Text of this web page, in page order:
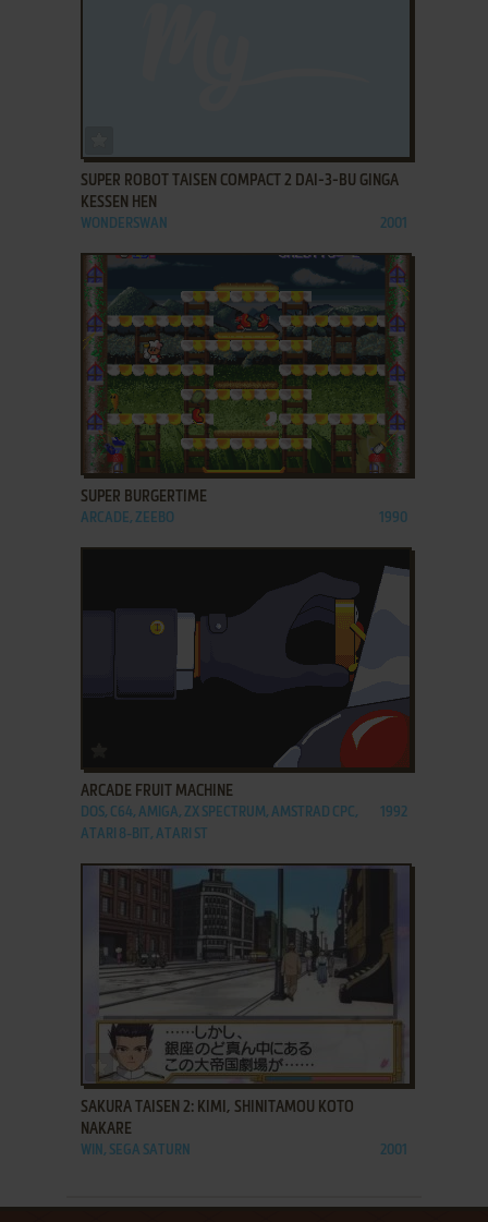
SUPER ROBOT TAISEN COMPACT 2 DAI-3-BU GINGA
KESSEN HEN
WONDERSWAN 2001
ADD TO FAVORITES
SUPER BURGERTIME
ARCADE, ZEEBO 1990
ARCADE FRUIT MACHINE
DOS, C64, AMIGA, ZX SPECTRUM, AMSTRAD CPC,
ATARI 8-BIT, ATARI ST
1992
ADD TO FAVORITES
SAKURA TAISEN 2: KIMI, SHINITAMOU KOTO
NAKARE
WIN, SEGA SATURN 2001